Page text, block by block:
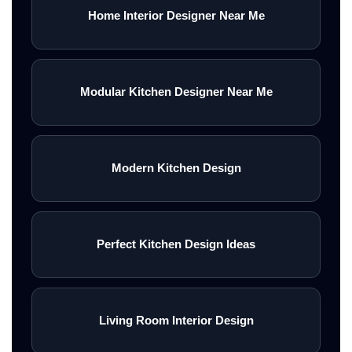
Home Interior Designer Near Me
Modular Kitchen Designer Near Me
Modern Kitchen Design
Perfect Kitchen Design Ideas
Living Room Interior Design